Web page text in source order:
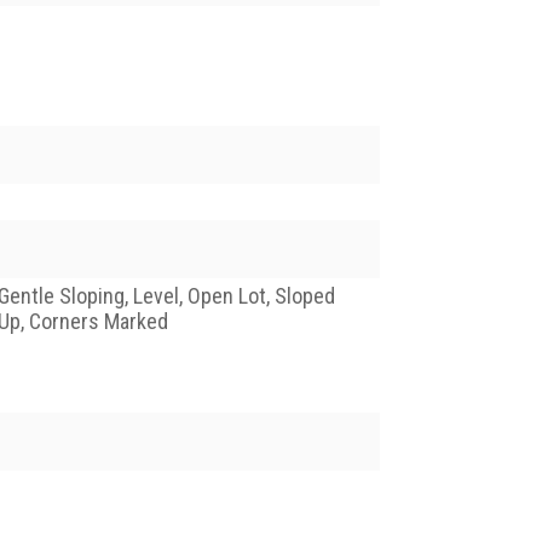
Sloping, Level, Open Lot, Sloped
Corners Marked